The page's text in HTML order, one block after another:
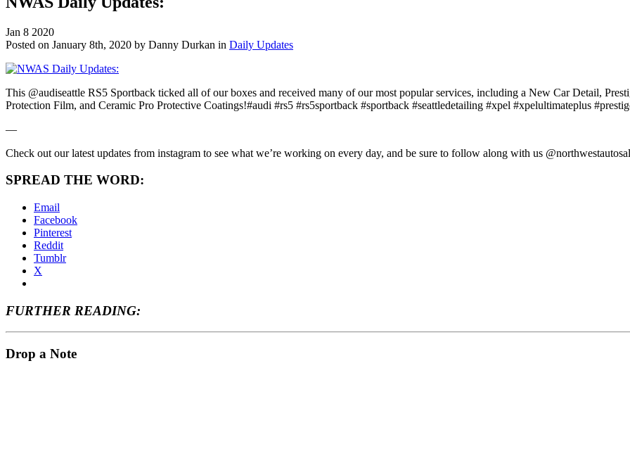
Jan 8 2020
Posted on January 8th, 2020 by Danny Durkan in Daily Updates
This @audiseattle RS5 Sportback ticked all of our boxes and received many of our most popular services, including a New Car Detail,
Protection Film, and Ceramic Pro Protective Coatings!#audi #rs5 #rs5sportback #sportback #seattledetailing #xpel #xpelultimateplus
—
Check out our latest updates from instagram to see what we’re working on every day, and be sure to follow along with us
SPREAD THE WORD:
Email
Facebook
Pinterest
Reddit
Tumblr
X
FURTHER READING:
Drop a Note